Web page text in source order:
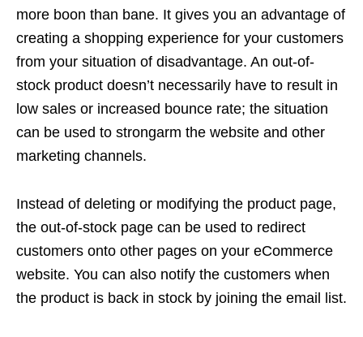
more boon than bane. It gives you an advantage of
creating a shopping experience for your customers
from your situation of disadvantage. An out-of-
stock product doesn’t necessarily have to result in
low sales or increased bounce rate; the situation
can be used to strongarm the website and other
marketing channels.
Instead of deleting or modifying the product page,
the out-of-stock page can be used to redirect
customers onto other pages on your eCommerce
website. You can also notify the customers when
the product is back in stock by joining the email list.